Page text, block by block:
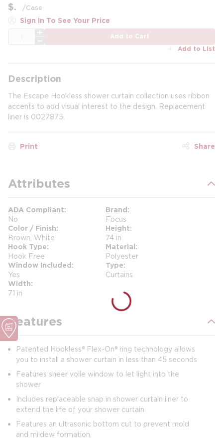
$ /Case
Sign In To See Your Price
Add to Cart
Add to List
Description
The Escape Hookless shower curtain collection uses ribbon
accents to add visual interest to the design. Replacement
liner is 0027875.
Print Share
Attributes
ADA Compliant
No
Brand
Focus
Color / Finish
Brown, White
Height
74 in
Hook Type
Hook Free
Material
Polyester
Window Included
Yes
Type
Curtains
Width
71 in
Features
Patented Hookless® Flex-On® ring technology allows
you to install a shower curtain in less than 45 seconds
Features sheer voile window to let light into the
shower
Includes replaceable snap in shower curtain liner to
extend the life of your shower curtain
Features an ultrasonic bottom cut to prevent mold
and mildew formation.